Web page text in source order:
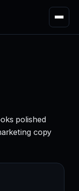
polished
copy